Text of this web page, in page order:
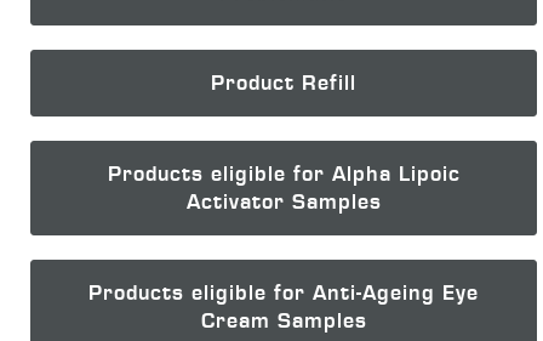
Product Refill
Products eligible for Alpha Lipoic
Activator Samples
Products eligible for Anti-Ageing Eye
Cream Samples